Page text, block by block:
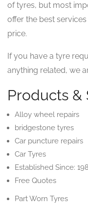
of tyres, but most
offer the best
price.
If you have a tyre
anything related, we
Products &
Alloy wheel repairs
bridgestone tyres
Car puncture repairs
Car Tyres
Established Since:
Free Quotes
Part Worn Tyres